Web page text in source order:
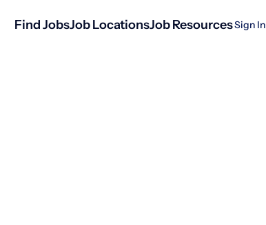
Find JobsJob LocationsJob ResourcesSign In